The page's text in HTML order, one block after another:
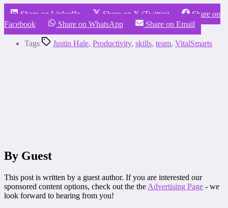
Share on LinkedIn Share on X (Twitter)
Share on
Facebook
Share on WhatsApp Share on Email
Tags Justin Hale, Productivity, skills, team, VitalSmarts
By Guest
This post is written by a guest author. If you are interested our
sponsored content options, check out the the Advertising Page - we
look forward to hearing from you!